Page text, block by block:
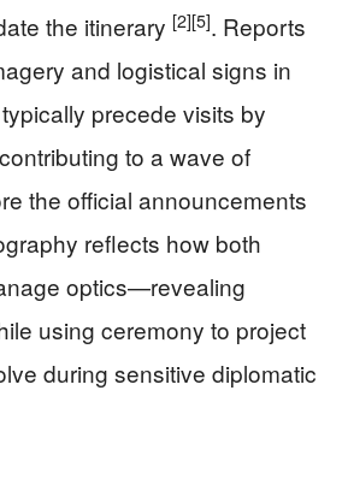
the itinerary [2][5]. Reports
and logistical signs in
precede visits by
to a wave of
the official announcements
reflects how both
optics—revealing
using ceremony to project
during sensitive diplomatic